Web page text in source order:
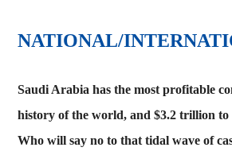
NATIONAL/
Saudi Arabia has the most profitable
history of the world, and $3.2 trillion to
Who will say no to that tidal wave of